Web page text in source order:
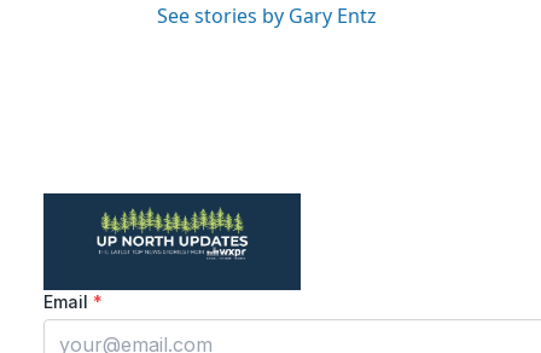
See stories by Gary Entz